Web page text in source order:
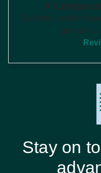
A
Solicited local and
generally
Stay on